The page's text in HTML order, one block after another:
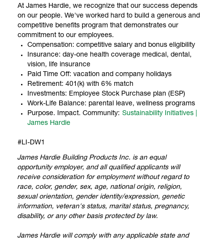
At James Hardie, we recognize that our success depends
on our people. We've worked hard to build a generous and
competitive benefits program that demonstrates our
commitment to our employees.
Compensation: competitive salary and bonus eligibility
Insurance: day-one health coverage medical, dental,
vision, life insurance
Paid Time Off: vacation and company holidays
Retirement: 401(k) with 6% match
Investments: Employee Stock Purchase plan (ESP)
Work-Life Balance: parental leave, wellness programs
Purpose. Impact. Community: Sustainability Initiatives |
James Hardie
#LI-DW1
James Hardie Building Products Inc. is an equal
opportunity employer, and all qualified applicants will
receive consideration for employment without regard to
race, color, gender, sex, age, national origin, religion,
sexual orientation, gender identity/expression, genetic
information, veteran's status, marital status, pregnancy,
disability, or any other basis protected by law.
James Hardie will comply with any applicable state and